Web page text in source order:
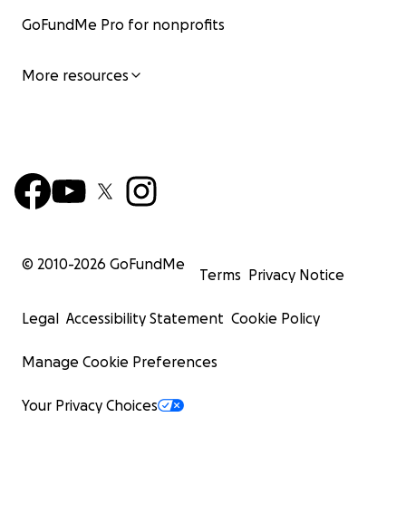
GoFundMe Pro for nonprofits
More resources
© 2010-2026 GoFundMe
Terms Privacy Notice
Legal Accessibility Statement Cookie Policy
Manage Cookie Preferences
Your Privacy Choices